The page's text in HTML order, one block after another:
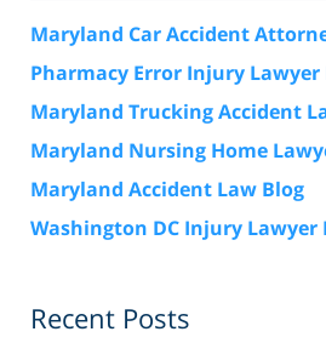
Maryland Car Accident
Pharmacy Error Injury Lawyer
Maryland Trucking Accident
Maryland Nursing Home
Maryland Accident Law Blog
Washington DC Injury Lawyer
Recent Posts